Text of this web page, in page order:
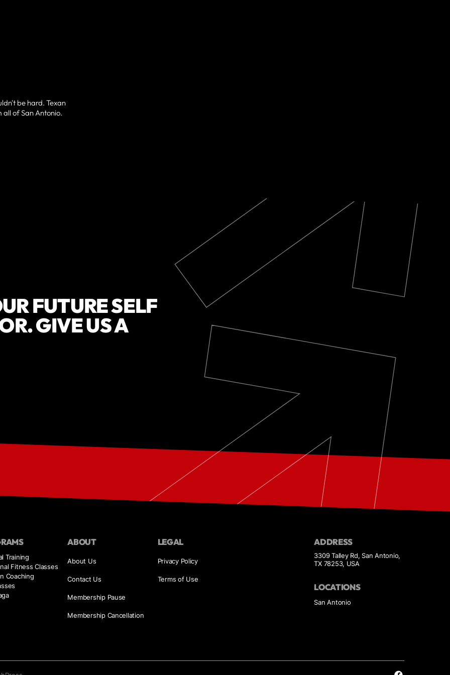
be hard. Texan
all of San Antonio.
FUTURE SELF
GIVE US A
Training
Fitness Classes
Coaching
ABOUT
About Us
Contact Us
Membership Pause
Membership Cancellation
LEGAL
Privacy Policy
Terms of Use
ADDRESS
3309 Talley Rd, San Antonio,
TX 78253, USA
LOCATIONS
San Antonio